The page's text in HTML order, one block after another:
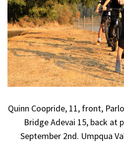
Quinn Coopride, 11, front,
Bridge Adevai 15, back at
September 2nd. Umpqua